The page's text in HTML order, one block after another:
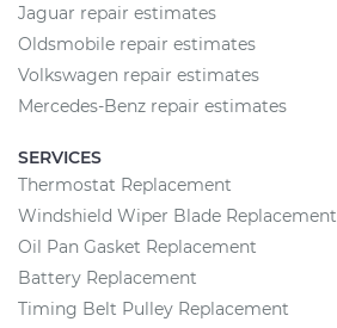
Jaguar repair estimates
Oldsmobile repair estimates
Volkswagen repair estimates
Mercedes-Benz repair estimates
SERVICES
Thermostat Replacement
Windshield Wiper Blade Replacement
Oil Pan Gasket Replacement
Battery Replacement
Timing Belt Pulley Replacement